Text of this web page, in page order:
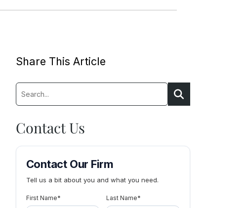
Share This Article
Search:
Search
Contact Us